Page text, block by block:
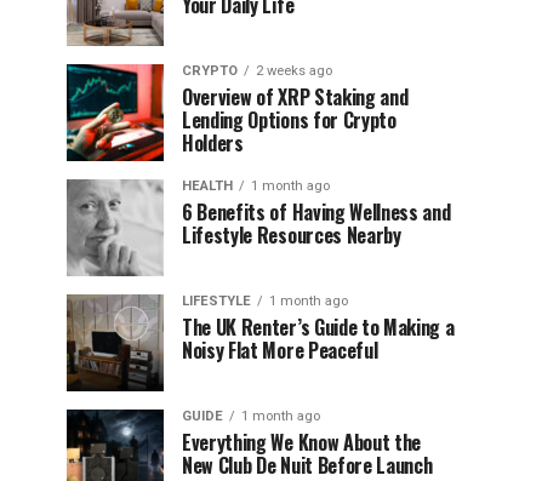
CRYPTO 2 weeks ago
Overview of XRP Staking and
Lending Options for Crypto
Holders
HEALTH 1 month ago
6 Benefits of Having Wellness and
Lifestyle Resources Nearby
LIFESTYLE 1 month ago
The UK Renter’s Guide to Making a
Noisy Flat More Peaceful
GUIDE 1 month ago
Everything We Know About the
New Club De Nuit Before Launch